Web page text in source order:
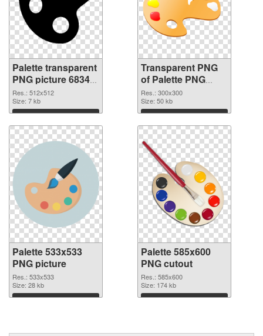
Palette transparent
PNG picture 68347
PNG image
Res.: 512x512
Size: 7 kb
Download
Transparent PNG
of Palette PNG
picture 300x300
Res.: 300x300
Size: 50 kb
Download
Palette 533x533
PNG picture
Res.: 533x533
Size: 28 kb
Download
Palette 585x600
PNG cutout
Res.: 585x600
Size: 174 kb
Download